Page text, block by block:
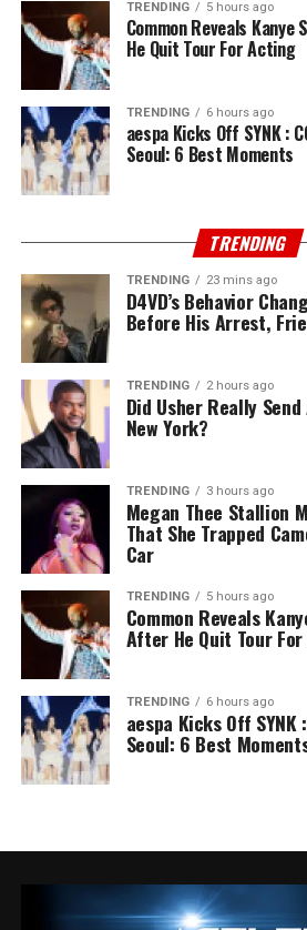
TRENDING 5 hours ago
Common Reveals
He Quit Tour For Acting
TRENDING 6 hours ago
aespa Kicks Off SYNK :
Seoul: 6 Best Moments
TRENDING
TRENDING 23 mins ago
D4VD’s Behavior
Before His Arrest,
TRENDING 2 hours ago
Did Usher Really
New York?
TRENDING 3 hours ago
Megan Thee Stallion
That She Trapped
Car
TRENDING 5 hours ago
Common Reveals
After He Quit Tour
TRENDING 6 hours ago
aespa Kicks Off SYNK
Seoul: 6 Best